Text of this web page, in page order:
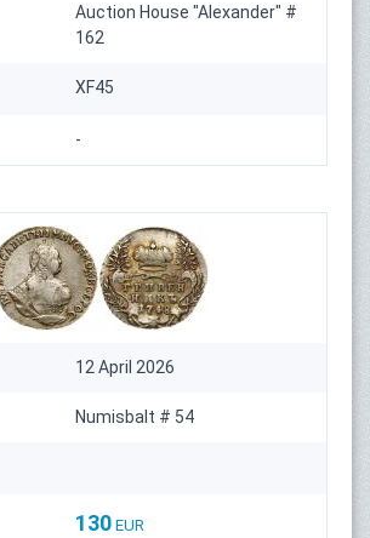
Auction House "Alexander" #
162
XF45
-
12 April 2026
Numisbalt # 54
130 EUR